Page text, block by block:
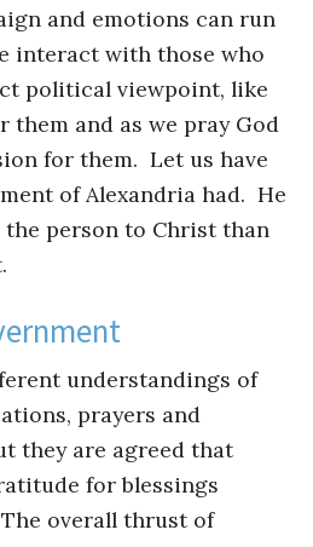
and emotions can run
interact with those who
political viewpoint, like
them and as we pray God
for them. Let us have
of Alexandria had. He
person to Christ than
understandings of
prayers and
they are agreed that
for blessings
overall thrust of